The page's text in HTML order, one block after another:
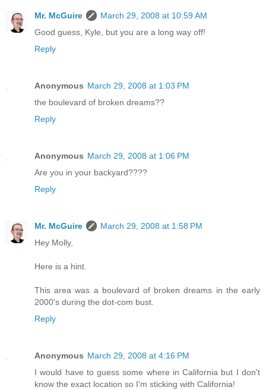
Mr. McGuire
March 29, 2008 at 10:59 AM
Good guess, Kyle, but you are a long way off!
Reply
Anonymous March 29, 2008 at 1:03 PM
the boulevard of broken dreams??
Reply
Anonymous March 29, 2008 at 1:06 PM
Are you in your backyard????
Reply
Mr. McGuire
March 29, 2008 at 1:58 PM
Hey Molly,
Here is a hint.
This area was a boulevard of broken dreams in the early
2000's during the dot-com bust.
Reply
Anonymous March 29, 2008 at 4:16 PM
I would have to guess some where in California but I don't
know the exact location so I'm sticking with California!